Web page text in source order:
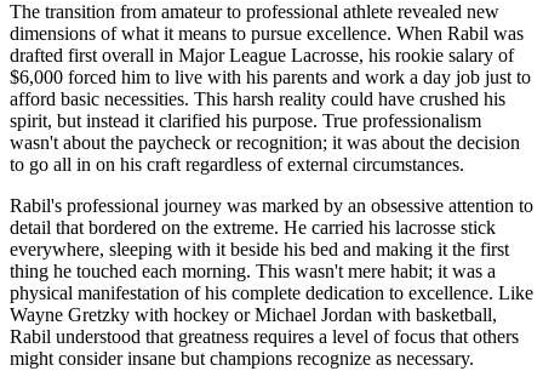
The transition from amateur to professional athlete revealed new
dimensions of what it means to pursue excellence. When Rabil was
drafted first overall in Major League Lacrosse, his rookie salary of
$6,000 forced him to live with his parents and work a day job just to
afford basic necessities. This harsh reality could have crushed his
spirit, but instead it clarified his purpose. True professionalism
wasn't about the paycheck or recognition; it was about the decision
to go all in on his craft regardless of external circumstances.
Rabil's professional journey was marked by an obsessive attention to
detail that bordered on the extreme. He carried his lacrosse stick
everywhere, sleeping with it beside his bed and making it the first
thing he touched each morning. This wasn't mere habit; it was a
physical manifestation of his complete dedication to excellence. Like
Wayne Gretzky with hockey or Michael Jordan with basketball,
Rabil understood that greatness requires a level of focus that others
might consider insane but champions recognize as necessary.